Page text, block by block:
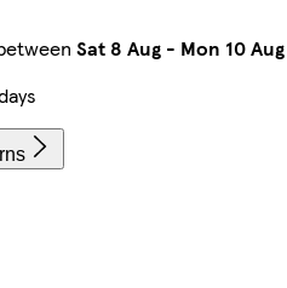
Sat 8 Aug - Mon 10 Aug